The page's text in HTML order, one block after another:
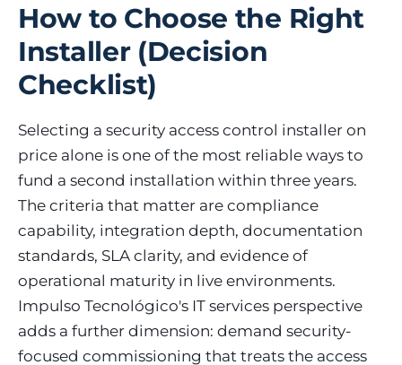
How to Choose the Right
Installer (Decision
Checklist)
Selecting a security access control installer on
price alone is one of the most reliable ways to
fund a second installation within three years.
The criteria that matter are compliance
capability, integration depth, documentation
standards, SLA clarity, and evidence of
operational maturity in live environments.
Impulso Tecnológico's IT services perspective
adds a further dimension: demand security-
focused commissioning that treats the access